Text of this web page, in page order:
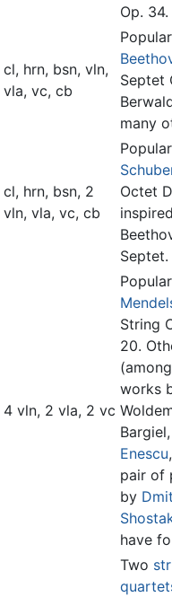
Op. 34.
cl, hrn, bsn, vln,
vla, vc, cb
Septet
many
cl, hrn, bsn, 2
vln, vla, vc, cb
Octet
Septet.
4 vln, 2 vla, 2 vc
String
20.
works
Enescu
pair of
by
have
Two